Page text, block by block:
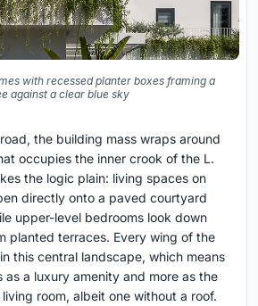
with recessed planter boxes framing a
against a clear blue sky
the building mass wraps around
occupies the inner crook of the L.
the logic plain: living spaces on
directly onto a paved courtyard
upper-level bedrooms look down
planted terraces. Every wing of the
this central landscape, which means
as a luxury amenity and more as the
room, albeit one without a roof.